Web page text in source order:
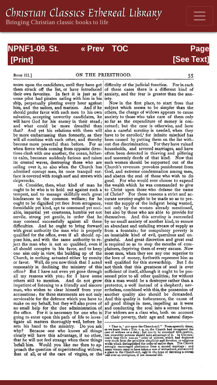
NPNF1-09. St.
Chrysostom: On
Ascetic Treatises;
Select Homilies
and Letters;
Homilies on the
Statutes
Page
Page_55.html
« Prev
TOC
[See Text]